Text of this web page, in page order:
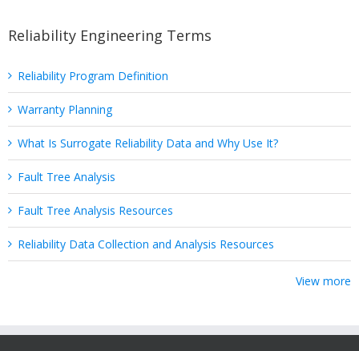
Reliability Engineering Terms
Reliability Program Definition
Warranty Planning
What Is Surrogate Reliability Data and Why Use It?
Fault Tree Analysis
Fault Tree Analysis Resources
Reliability Data Collection and Analysis Resources
View more